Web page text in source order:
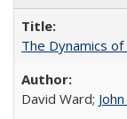
The Dynamics
David Ward;